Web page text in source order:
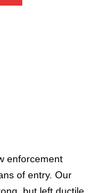
enforcement
of entry. Our
but left ductile